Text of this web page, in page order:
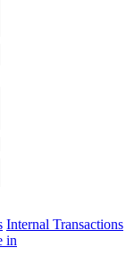
Internal Transactions
in